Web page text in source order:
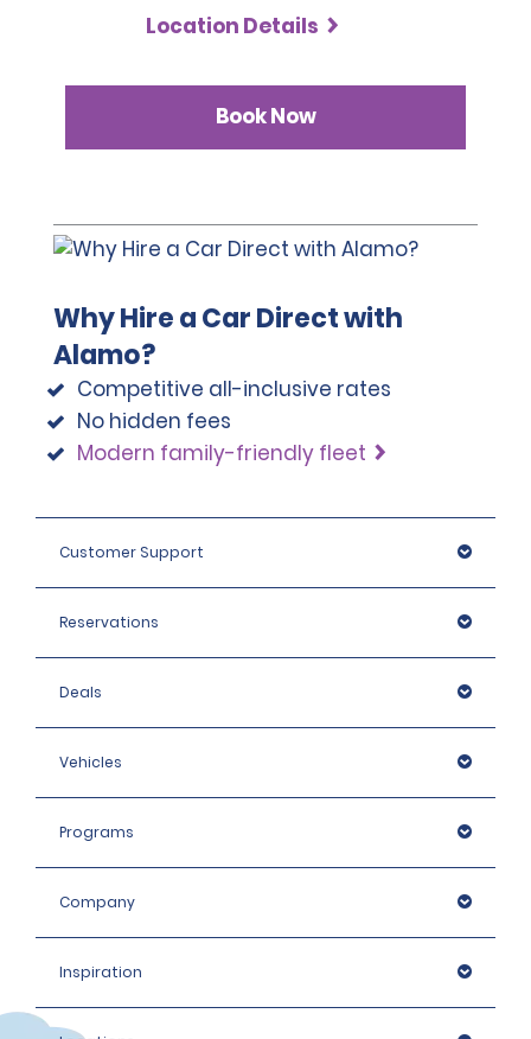
Location Details
Book Now
Why Hire a Car Direct with
Alamo?
Competitive all-inclusive rates
No hidden fees
Modern family-friendly fleet
Customer Support
Reservations
Deals
Vehicles
Programs
Company
Inspiration